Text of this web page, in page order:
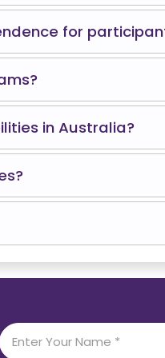
for
in Australia?